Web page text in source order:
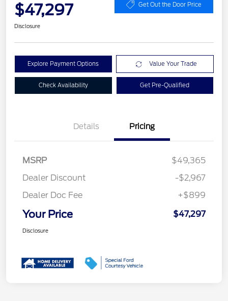
$47,297 Get Out the Door Price
Disclosure
Explore Payment Options Value Your Trade
Check Availability Get Pre-Qualified
Details Pricing
MSRP
$49,365
Dealer Discount
-$2,967
Dealer Doc Fee
+$899
Your Price $47,297
Disclosure